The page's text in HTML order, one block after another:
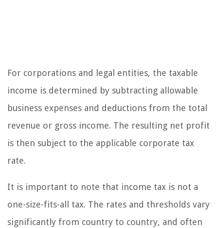
For corporations and legal entities, the taxable
income is determined by subtracting allowable
business expenses and deductions from the total
revenue or gross income. The resulting net profit
is then subject to the applicable corporate tax
rate.
It is important to note that income tax is not a
one-size-fits-all tax. The rates and thresholds vary
significantly from country to country, and often